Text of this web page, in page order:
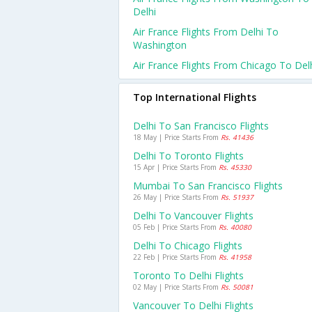
Delhi
Air France Flights From Delhi To
Washington
Air France Flights From Chicago To
Top International Flights
Delhi To San Francisco Flights
18 May | Price Starts From Rs. 41436
Delhi To Toronto Flights
15 Apr | Price Starts From Rs. 45330
Mumbai To San Francisco Flights
26 May | Price Starts From Rs. 51937
Delhi To Vancouver Flights
05 Feb | Price Starts From Rs. 40080
Delhi To Chicago Flights
22 Feb | Price Starts From Rs. 41958
Toronto To Delhi Flights
02 May | Price Starts From Rs. 50081
Vancouver To Delhi Flights